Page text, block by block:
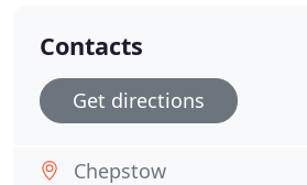
Contacts
Get directions
Chepstow